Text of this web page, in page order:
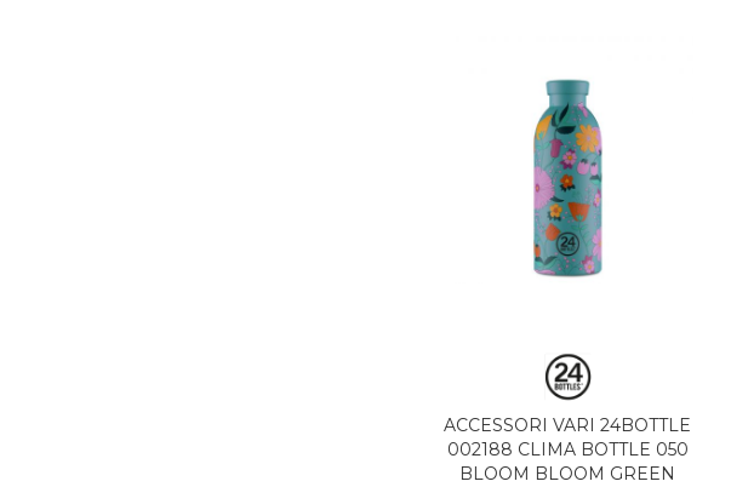
ACCESSORI VARI 24BOTTLE
002188 CLIMA BOTTLE 050
BLOOM BLOOM GREEN